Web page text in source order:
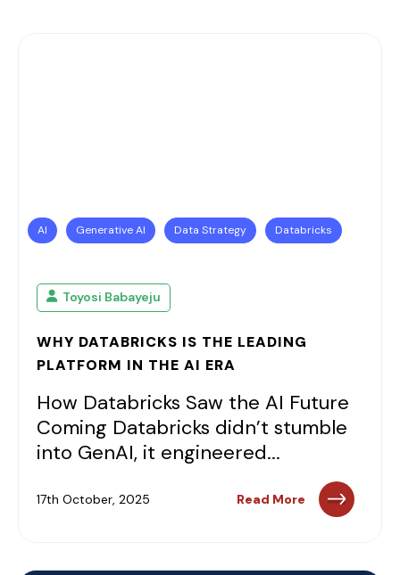
AI Generative AI Data Strategy Databricks
Toyosi Babayeju
WHY DATABRICKS IS THE LEADING
PLATFORM IN THE AI ERA
How Databricks Saw the AI Future
Coming Databricks didn’t stumble
into GenAI, it engineered...
17th October, 2025 Read More